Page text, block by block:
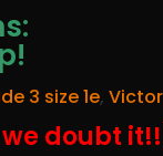
3 size 1e,
doubt it!!)